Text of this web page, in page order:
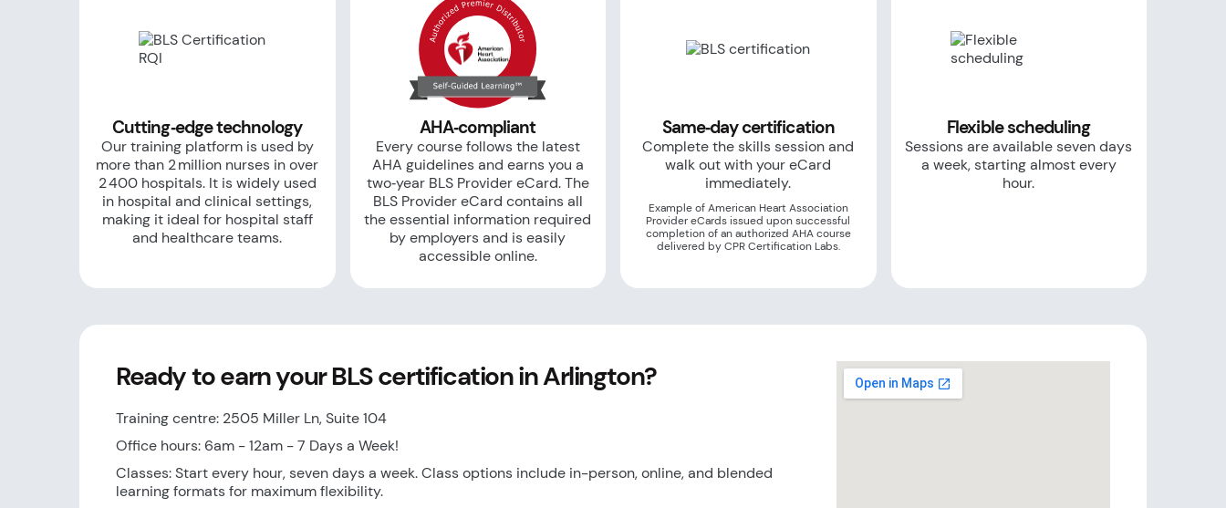
Cutting‑edge technology
Our training platform is used by
more than 2 million nurses in over
2 400 hospitals. It is widely used
in hospital and clinical settings,
making it ideal for hospital staff
and healthcare teams.
AHA‑compliant
Every course follows the latest
AHA guidelines and earns you a
two‑year BLS Provider eCard. The
BLS Provider eCard contains all
the essential information required
by employers and is easily
accessible online.
Same‑day certification
Complete the skills session and
walk out with your eCard
immediately.
Example of American Heart Association
Provider eCards issued upon successful
completion of an authorized AHA course
delivered by CPR Certification Labs.
Flexible scheduling
Sessions are available seven days
a week, starting almost every
hour.
Ready to earn your BLS certification in Arlington?
Training centre: 2505 Miller Ln, Suite 104
Office hours: 6am - 12am - 7 Days a Week!
Classes: Start every hour, seven days a week. Class options include in-person, online, and blended
learning formats for maximum flexibility.